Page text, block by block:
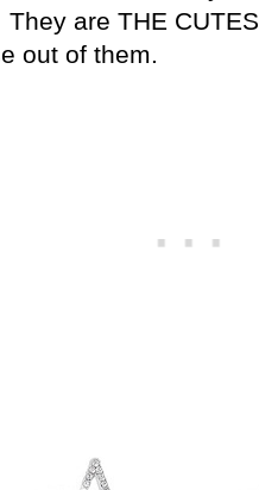
are THE
out of them.